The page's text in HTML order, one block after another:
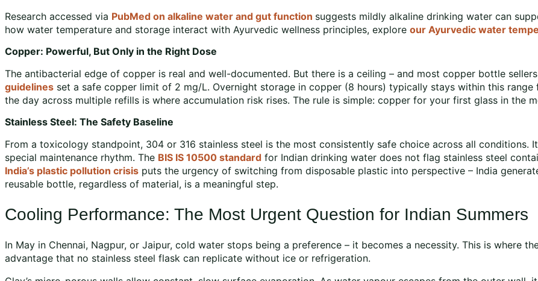
Research accessed via PubMed on alkaline water and gut function suggests mildly alkaline drinking water can
how water temperature and storage interact with Ayurvedic wellness principles, explore our Ayurvedic water
Copper: Powerful, But Only in the Right Dose
The antibacterial edge of copper is real and well-documented. But there is a ceiling – and most copper bottle
guidelines set a safe copper limit of 2 mg/L. Overnight storage in copper (8 hours) typically stays within this
the day across multiple refills is where accumulation risk rises. The rule is simple: copper for your first glass in the
Stainless Steel: The Safety Baseline
From a toxicology standpoint, 304 or 316 stainless steel is the most consistently safe choice across all conditions.
special maintenance rhythm. The BIS IS 10500 standard for Indian drinking water does not flag stainless steel
India’s plastic pollution crisis puts the urgency of switching from disposable plastic into perspective – India
reusable bottle, regardless of material, is a meaningful step.
Cooling Performance: The Most Urgent Question for Indian Summers
In May in Chennai, Nagpur, or Jaipur, cold water stops being a preference – it becomes a necessity. This is where
advantage that no stainless steel flask can replicate without ice or refrigeration.